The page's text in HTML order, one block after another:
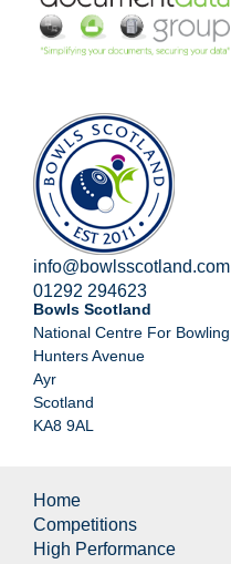
info@bowlsscotland.com
01292 294623
Bowls Scotland
National Centre For Bowling
Hunters Avenue
Ayr
Scotland
KA8 9AL
Home
Competitions
High Performance